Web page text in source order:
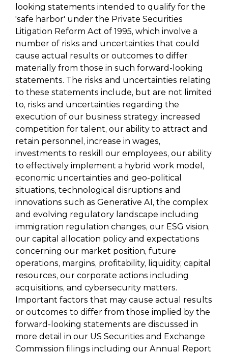
looking statements intended to qualify for the
'safe harbor' under the Private Securities
Litigation Reform Act of 1995, which involve a
number of risks and uncertainties that could
cause actual results or outcomes to differ
materially from those in such forward-looking
statements. The risks and uncertainties relating
to these statements include, but are not limited
to, risks and uncertainties regarding the
execution of our business strategy, increased
competition for talent, our ability to attract and
retain personnel, increase in wages,
investments to reskill our employees, our ability
to effectively implement a hybrid work model,
economic uncertainties and geo-political
situations, technological disruptions and
innovations such as Generative AI, the complex
and evolving regulatory landscape including
immigration regulation changes, our ESG vision,
our capital allocation policy and expectations
concerning our market position, future
operations, margins, profitability, liquidity, capital
resources, our corporate actions including
acquisitions, and cybersecurity matters.
Important factors that may cause actual results
or outcomes to differ from those implied by the
forward-looking statements are discussed in
more detail in our US Securities and Exchange
Commission filings including our Annual Report